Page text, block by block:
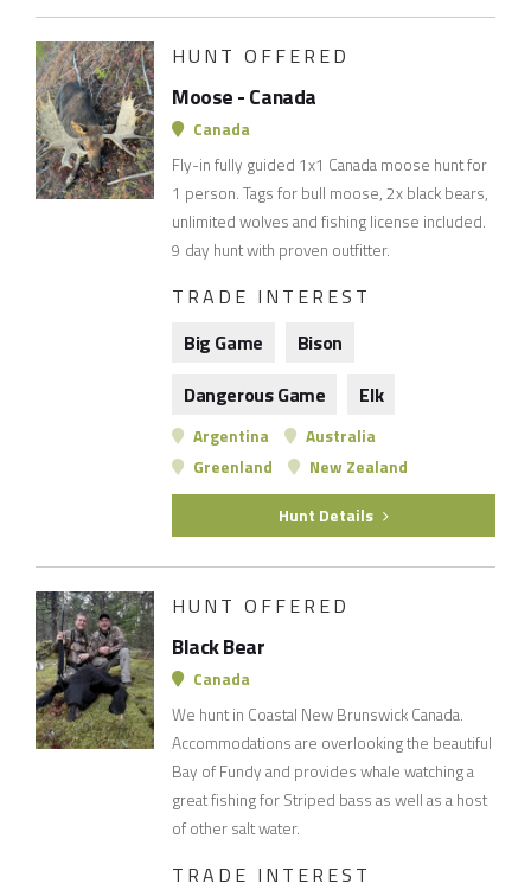
HUNT OFFERED
Moose - Canada
Canada
Fly-in fully guided 1x1 Canada moose hunt for
1 person. Tags for bull moose, 2x black bears,
unlimited wolves and fishing license included.
9 day hunt with proven outfitter.
TRADE INTEREST
Big Game
Bison
Dangerous Game
Elk
Argentina
Australia
Greenland
New Zealand
Hunt Details
HUNT OFFERED
Black Bear
Canada
We hunt in Coastal New Brunswick Canada.
Accommodations are overlooking the beautiful
Bay of Fundy and provides whale watching a
great fishing for Striped bass as well as a host
of other salt water.
TRADE INTEREST